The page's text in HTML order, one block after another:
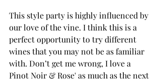
This style party is highly influenced by
our love of the vine. I think this is a
perfect opportunity to try different
wines that you may not be as familiar
with. Don’t get me wrong, I love a
Pinot Noir & Rose' as much as the next